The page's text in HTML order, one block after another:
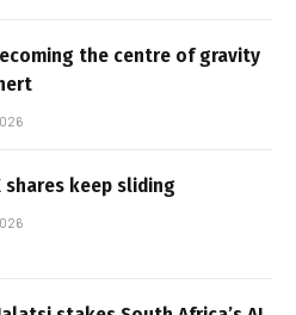
the centre of gravity
shares keep sliding